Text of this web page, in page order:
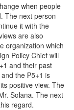
when people
The next person
it with the
are also
organization which
Policy Chief will
and their past
the P5+1 is
positive view. The
Solana. The next
regard.